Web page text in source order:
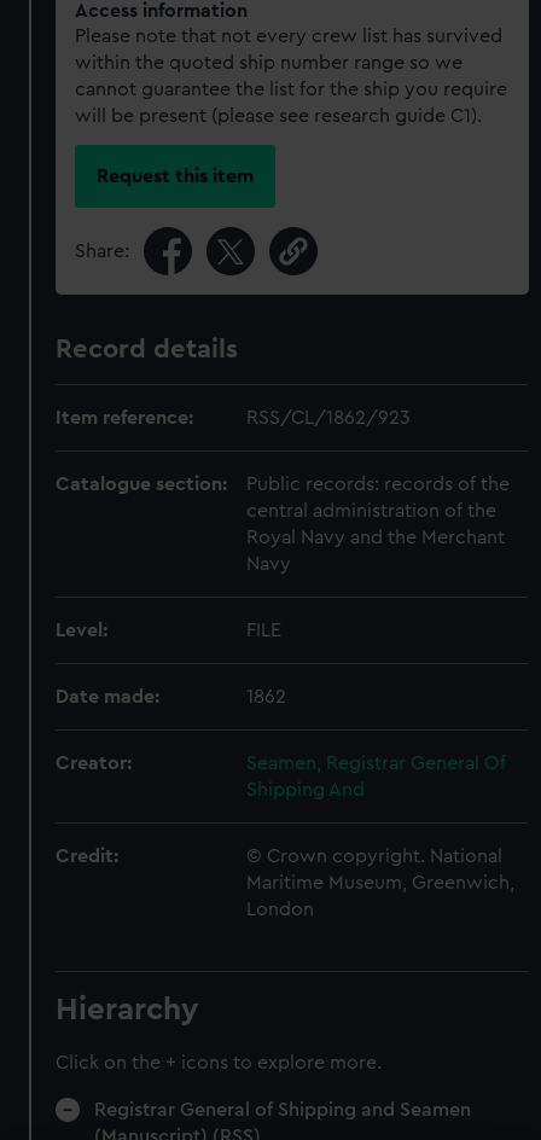
Access information
Please note that not every crew list has survived
within the quoted ship number range so we
cannot guarantee the list for the ship you require
will be present (please see research guide C1).
Request this item
Share:
Record details
Item reference: RSS/CL/1862/923
Catalogue section:
Public records: records of the
central administration of the
Royal Navy and the Merchant
Navy
Level: FILE
Date made: 1862
Creator:
Seamen, Registrar General Of
Shipping And
Credit:
© Crown copyright. National
Maritime Museum, Greenwich,
London
Hierarchy
Click on the + icons to explore more.
Registrar General of Shipping and Seamen
(Manuscript) (RSS)